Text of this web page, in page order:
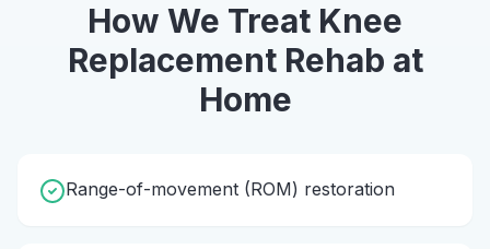
How We Treat Knee
Replacement Rehab at
Home
Range-of-movement (ROM) restoration